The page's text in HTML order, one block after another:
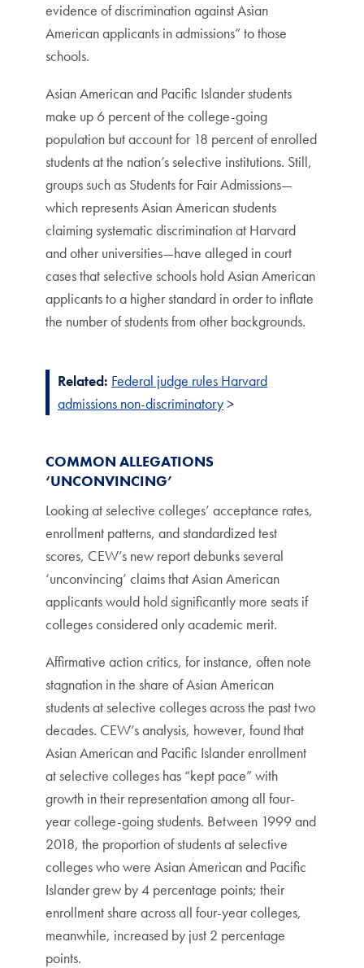
evidence of discrimination against Asian
American applicants in admissions” to those
schools.
Asian American and Pacific Islander students
make up 6 percent of the college-going
population but account for 18 percent of enrolled
students at the nation’s selective institutions. Still,
groups such as Students for Fair Admissions—
which represents Asian American students
claiming systematic discrimination at Harvard
and other universities—have alleged in court
cases that selective schools hold Asian American
applicants to a higher standard in order to inflate
the number of students from other backgrounds.
Related: Federal judge rules Harvard
admissions non-discriminatory>
COMMON ALLEGATIONS
‘UNCONVINCING’
Looking at selective colleges’ acceptance rates,
enrollment patterns, and standardized test
scores, CEW’s new report debunks several
‘unconvincing’ claims that Asian American
applicants would hold significantly more seats if
colleges considered only academic merit.
Affirmative action critics, for instance, often note
stagnation in the share of Asian American
students at selective colleges across the past two
decades. CEW’s analysis, however, found that
Asian American and Pacific Islander enrollment
at selective colleges has “kept pace” with
growth in their representation among all four-
year college-going students. Between 1999 and
2018, the proportion of students at selective
colleges who were Asian American and Pacific
Islander grew by 4 percentage points; their
enrollment share across all four-year colleges,
meanwhile, increased by just 2 percentage
points.